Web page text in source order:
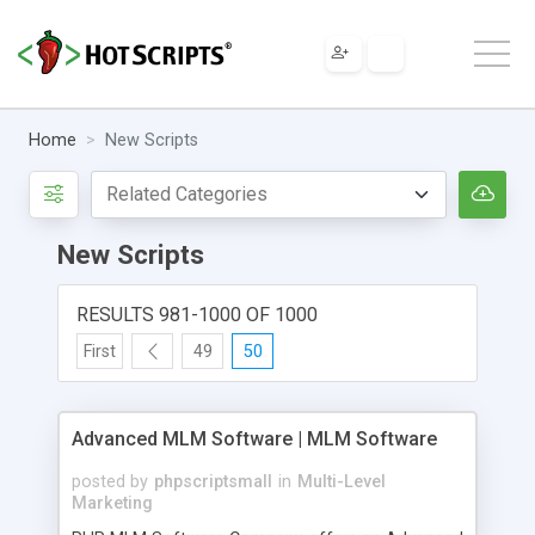
Home New Scripts
New Scripts
RESULTS 981-1000 OF 1000
First 49 50
Advanced MLM Software | MLM Software
posted by phpscriptsmall in Multi-Level
Marketing